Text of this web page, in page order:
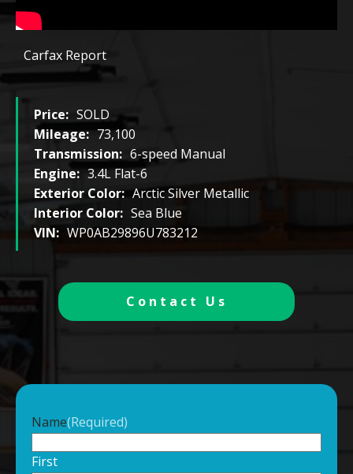
Carfax Report
Price: SOLD
Mileage: 73,100
Transmission: 6-speed Manual
Engine: 3.4L Flat-6
Exterior Color: Arctic Silver Metallic
Interior Color: Sea Blue
VIN: WP0AB29896U783212
Contact Us
Name(Required)
First